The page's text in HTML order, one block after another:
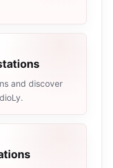
and discover